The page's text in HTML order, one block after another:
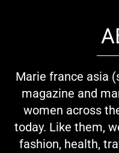
Marie france asia
magazine and
women across
today. Like them,
fashion, health,